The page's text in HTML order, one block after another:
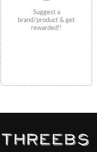
Suggest a
brand/product & get
rewarded!!